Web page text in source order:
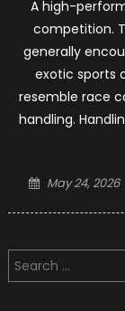
A high-
competition.
generally
exotic sports
resemble race
handling.
Posted
May 24, 2026
Search
for: